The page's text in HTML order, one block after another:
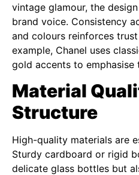
vintage glamour, the
brand voice. Consistency
and colours reinforces
example, Chanel uses
gold accents to emphasise
Material
Structure
High-quality materials are
Sturdy cardboard or rigid
delicate glass bottles but